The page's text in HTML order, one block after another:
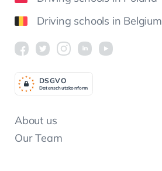
Driving schools in Belgium
About us
Our Team
Datenschutzkonform
DSGVO